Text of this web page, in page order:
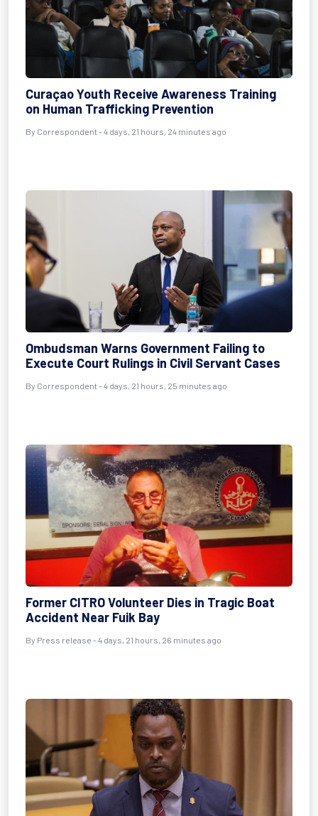
Curaçao Youth Receive Awareness Training
on Human Trafficking Prevention
By Correspondent - 4 days, 21 hours, 24 minutes ago
Ombudsman Warns Government Failing to
Execute Court Rulings in Civil Servant Cases
By Correspondent - 4 days, 21 hours, 25 minutes ago
Former CITRO Volunteer Dies in Tragic Boat
Accident Near Fuik Bay
By Press release - 4 days, 21 hours, 26 minutes ago